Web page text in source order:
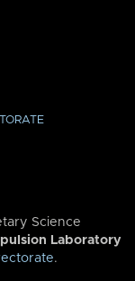
Science
Laboratory
.